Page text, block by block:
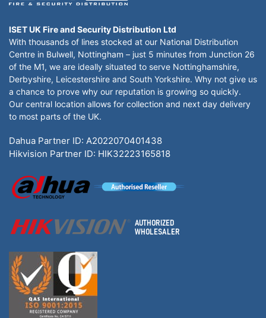
ISET UK Fire and Security Distribution Ltd
With thousands of lines stocked at our National Distribution
Centre in Bulwell, Nottingham – just 5 minutes from Junction 26
of the M1, we are ideally situated to serve Nottinghamshire,
Derbyshire, Leicestershire and South Yorkshire. Why not give us
a chance to prove why our reputation is growing so quickly.
Our central location allows for collection and next day delivery
to most parts of the UK.
Dahua Partner ID: A2022070401438
Hikvision Partner ID: HIK32223165818